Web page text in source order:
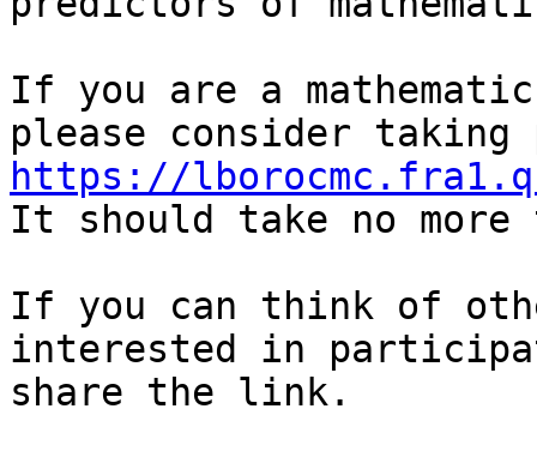
If you are a
https://
It should take no more
If you can think of
interested in
share the link.